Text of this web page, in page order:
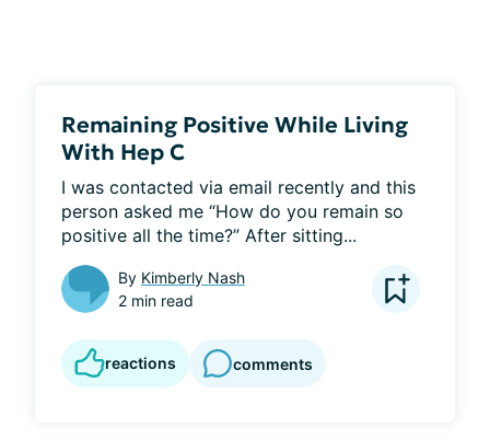
Remaining Positive While Living
With Hep C
I was contacted via email recently and this
person asked me “How do you remain so
positive all the time?” After sitting...
By Kimberly Nash
2 min read
reactions comments